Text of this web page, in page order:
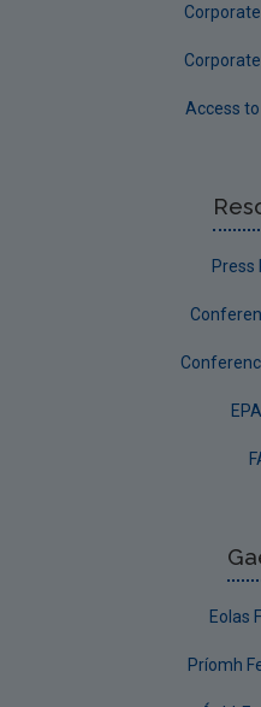
Access
Press
Eolas
Príomh